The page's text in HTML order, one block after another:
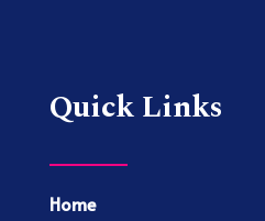
Quick Links
Home